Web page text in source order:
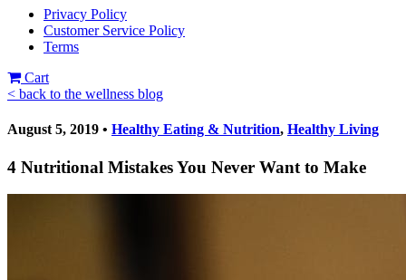
Privacy Policy
Customer Service Policy
Terms
Cart
< back to the wellness blog
August 5, 2019 • Healthy Eating & Nutrition, Healthy Living
4 Nutritional Mistakes You Never Want to Make